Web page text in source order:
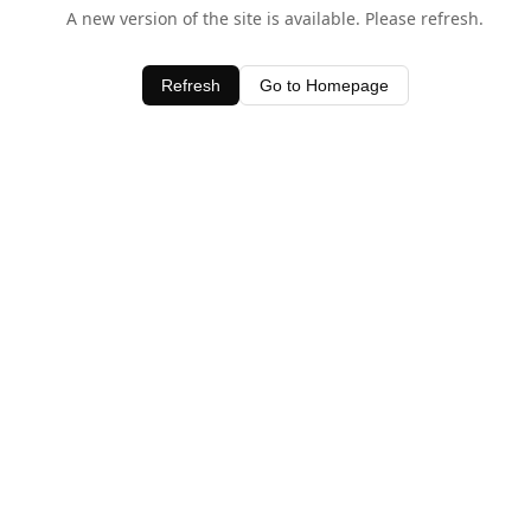
A new version of the site is available. Please refresh.
Refresh Go to Homepage